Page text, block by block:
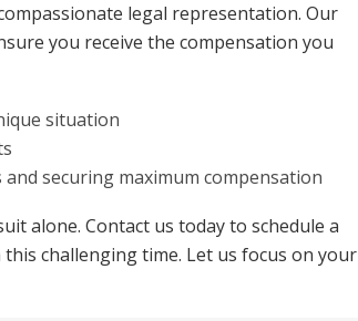
legal representation. Our
you receive the compensation you
situation
securing maximum compensation
alone. Contact us today to schedule a
challenging time. Let us focus on your